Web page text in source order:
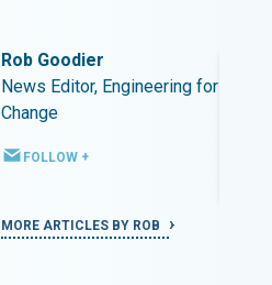
Rob Goodier
News Editor, Engineering for
Change
FOLLOW +
MORE ARTICLES BY ROB